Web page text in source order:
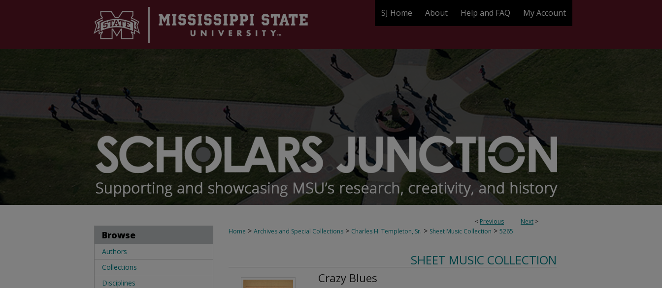
SJ Home About Help and FAQ My Account
< Previous Next >
Home > Archives and Special Collections > Charles H. Templeton, Sr. > Sheet Music Collection > 5265
SHEET MUSIC COLLECTION
Crazy Blues
Browse
Authors
Collections
Disciplines